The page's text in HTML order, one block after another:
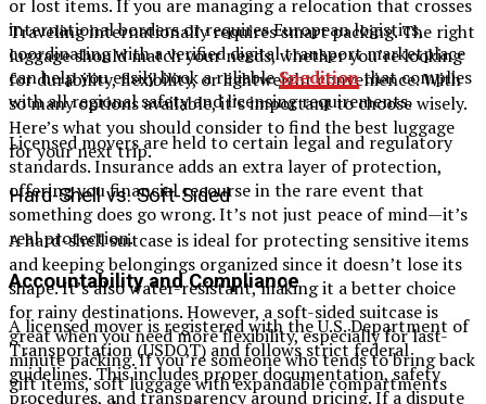
Traveling internationally requires smart packing. The right
luggage should match your needs, whether you’re looking
for durability, flexibility, or lightweight convenience. With
so many options available, it’s important to choose wisely.
Here’s what you should consider to find the best luggage
for your next trip.
Hard-Shell vs. Soft-Sided
A hard-shell suitcase is ideal for protecting sensitive items
and keeping belongings organized since it doesn’t lose its
shape. It’s also water-resistant, making it a better choice
for rainy destinations. However, a soft-sided suitcase is
great when you need more flexibility, especially for last-
minute packing. If you’re someone who tends to bring back
gift items, soft luggage with expandable compartments
or lost items. If you are managing a relocation that crosses
international borders or requires European logistics,
coordinating with a verified digital transport marketplace
can help you easily book a reliableSpeditionthat complies
with all regional safety and licensing requirements.
Licensed movers are held to certain legal and regulatory
standards. Insurance adds an extra layer of protection,
offering you financial recourse in the rare event that
something does go wrong. It’s not just peace of mind—it’s
real protection.
Accountability and Compliance
A licensed mover is registered with the U.S. Department of
Transportation (USDOT) and follows strict federal
guidelines. This includes proper documentation, safety
procedures, and transparency around pricing. If a dispute